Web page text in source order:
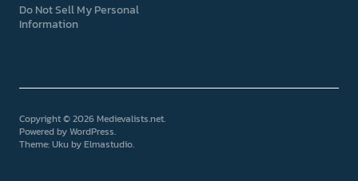
Do Not Sell My Personal
Information
Copyright © 2026 Medievalists.net
Powered byWordPress
Theme: Uku byElmastudio